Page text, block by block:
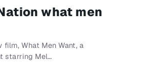
what men
film, What Men Want, a
starring Mel…